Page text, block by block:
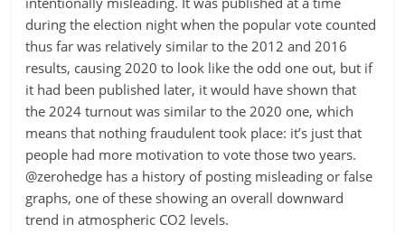
during the election night when the popular vote counted
thus far was relatively similar to the 2012 and 2016
results, causing 2020 to look like the odd one out, but if
it had been published later, it would have shown that
the 2024 turnout was similar to the 2020 one, which
means that nothing fraudulent took place: it’s just that
people had more motivation to vote those two years.
@zerohedge has a history of posting misleading or false
graphs, one of these showing an overall downward
trend in atmospheric CO2 levels.